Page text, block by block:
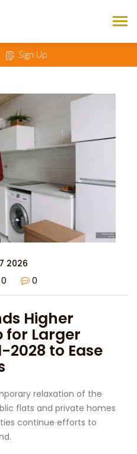
Sign Up
2026
0 0
Higher
for Larger
2028 to Ease
relaxation of the
flats and private homes
continue efforts to